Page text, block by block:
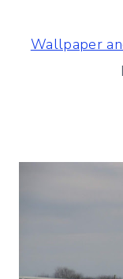
Wallpaper